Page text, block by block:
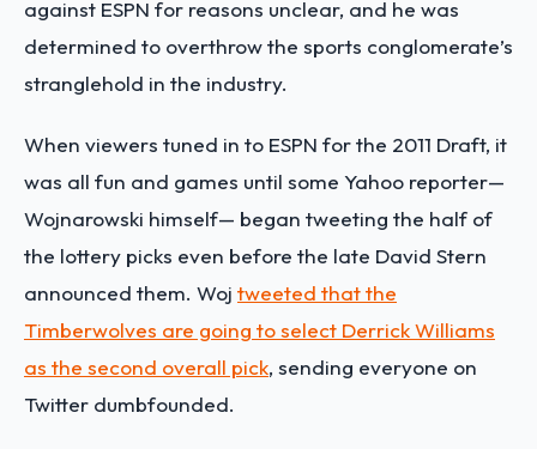
against ESPN for reasons unclear, and he was
determined to overthrow the sports conglomerate’s
stranglehold in the industry.
When viewers tuned in to ESPN for the 2011 Draft, it
was all fun and games until some Yahoo reporter—
Wojnarowski himself— began tweeting the half of
the lottery picks even before the late David Stern
announced them. Woj tweeted that the
Timberwolves are going to select Derrick Williams
as the second overall pick, sending everyone on
Twitter dumbfounded.